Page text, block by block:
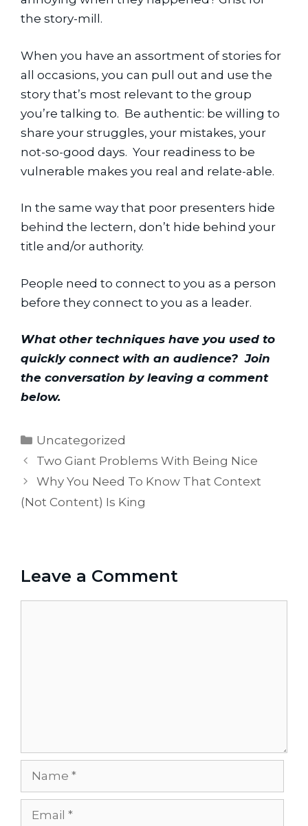
the story-mill.
When you have an assortment of stories for
all occasions, you can pull out and use the
story that’s most relevant to the group
you’re talking to.  Be authentic: be willing to
share your struggles, your mistakes, your
not-so-good days.  Your readiness to be
vulnerable makes you real and relate-able.
In the same way that poor presenters hide
behind the lectern, don’t hide behind your
title and/or authority.
People need to connect to you as a person
before they connect to you as a leader.
What other techniques have you used to
quickly connect with an audience?  Join
the conversation by leaving a comment
below.
Categories
Uncategorized
Two Giant Problems With Being Nice
Why You Need To Know That Context
(Not Content) Is King
Leave a Comment
Name
Email